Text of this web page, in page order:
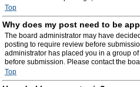
Top
Why does my post need to be
The board administrator may have
posting to require review before
administrator has placed you in a group
before submission. Please contact the
Top